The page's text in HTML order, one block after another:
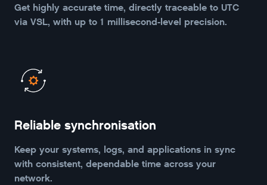
Get highly accurate time, directly traceable to UTC
via VSL, with up to 1 millisecond-level precision.
Reliable synchronisation
Keep your systems, logs, and applications in sync
with consistent, dependable time across your
network.